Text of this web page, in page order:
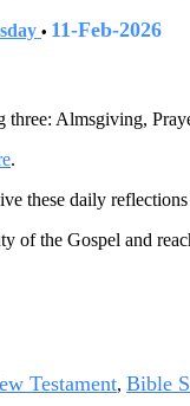
• 11-Feb-2026
Almsgiving,
.
these daily
of the Gospel and
Testament, Bible